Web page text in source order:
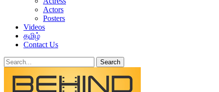
Actors
Posters
Videos
தமிழ்
Contact Us